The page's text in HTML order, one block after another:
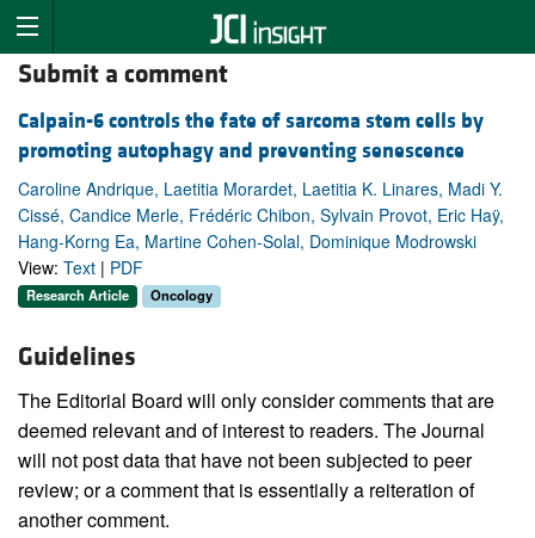
Submit a comment
Calpain-6 controls the fate of sarcoma stem cells by
promoting autophagy and preventing senescence
Caroline Andrique, Laetitia Morardet, Laetitia K. Linares, Madi Y.
Cissé, Candice Merle, Frédéric Chibon, Sylvain Provot, Eric Haÿ,
Hang-Korng Ea, Martine Cohen-Solal, Dominique Modrowski
View: Text | PDF
Research Article Oncology
Guidelines
The Editorial Board will only consider comments that are
deemed relevant and of interest to readers. The Journal
will not post data that have not been subjected to peer
review; or a comment that is essentially a reiteration of
another comment.